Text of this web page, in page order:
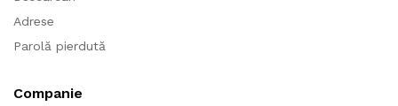
Adrese
Parolă pierdută
Companie